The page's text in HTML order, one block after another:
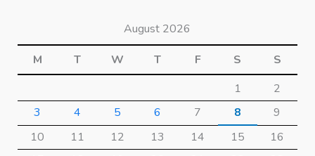
August 2026
M
T W T F S
S
1
2
3
4 5 6 7 8
9
10
11 12 13 14 15
16